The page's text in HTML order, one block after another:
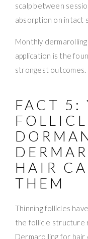
scalp between
absorption on intact
Monthly
application is the
strongest outcomes.
FACT 5:
HAIR
THEM
Thinning follicles
the follicle structure
Dermarolling for